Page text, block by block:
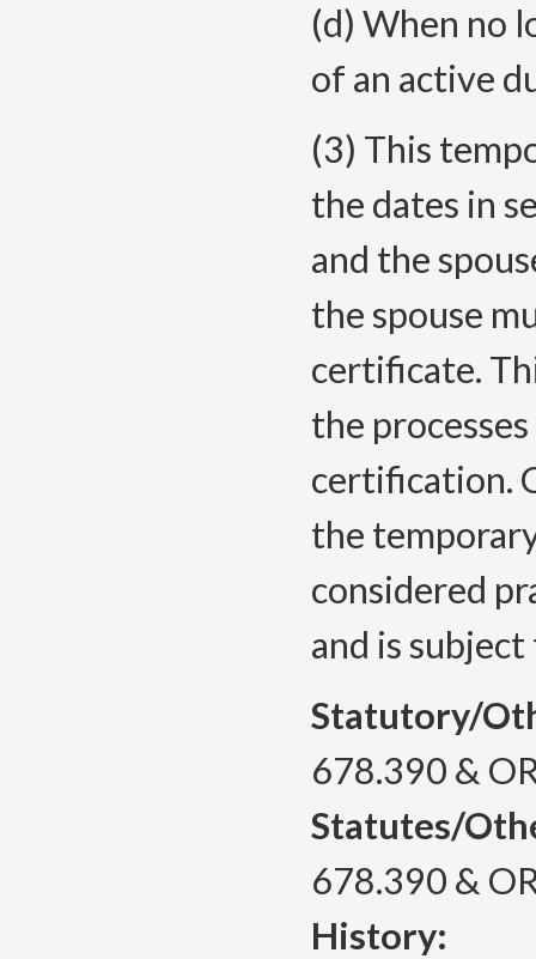
(d) When no
of an active
(3) This
the dates in
and the
the spouse
certificate.
the
certification.
the
considered
and is
Statutory/
678.390 &
Statutes/
678.390 &
History: